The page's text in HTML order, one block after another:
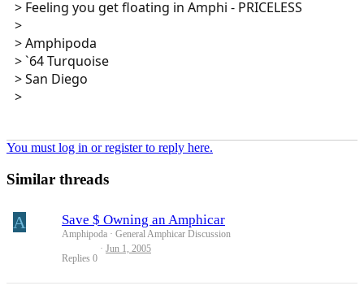
> Feeling you get floating in Amphi - PRICELESS
>
> Amphipoda
> `64 Turquoise
> San Diego
>
You must log in or register to reply here.
Similar threads
A Save $ Owning an Amphicar
Amphipoda General Amphicar Discussion
Replies 0
Jun 1, 2005